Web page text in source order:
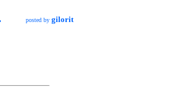
posted by gilorit